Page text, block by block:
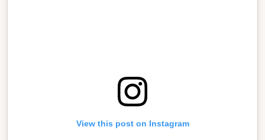
View this post on Instagram